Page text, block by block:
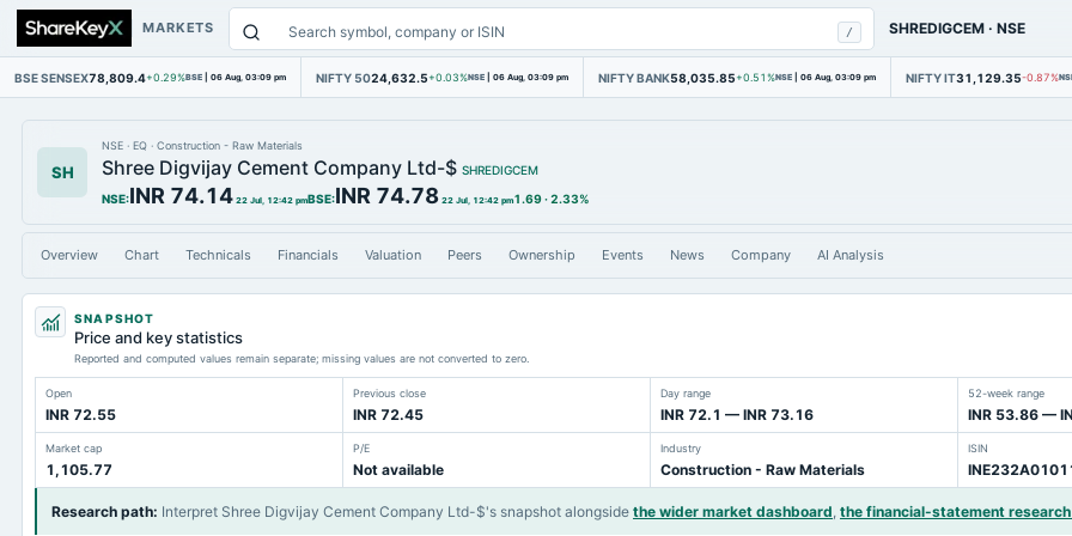
MARKETS / SHREDIGCEM ·NSE
BSE SENSEX78,809.4+0.29%BSE | 06 Aug, 03:09 pm NIFTY 5024,632.5 +0.03%NSE | 06 Aug, 03:09 pm NIFTY BANK58,035.85 +0.51%NSE | 06 Aug, 03:09 pm NIFTY IT31,129.35-0.87%
SH
NSE · EQ · Construction - Raw Materials
Shree Digvijay Cement Company Ltd-$ SHREDIGCEM
NSE:INR 74.14 22 Jul, 12:42 pmBSE:INR 74.78 22 Jul, 12:42 pm1.69·2.33%
Overview Chart Technicals Financials Valuation Peers Ownership Events News Company AI Analysis
SNAPSHOT
Price and key statistics
Reported and computed values remain separate; missing values are not converted to zero.
Open
INR 72.55
Previous close
INR 72.45
Day range
INR 72.1 — INR 73.16
52-week range
INR 53.86 —
Market cap
1,105.77
P/E
Not available
Industry
Construction - Raw Materials
ISIN
Research path: Interpret Shree Digvijay Cement Company Ltd-$'s snapshot alongside the wider market dashboard, the financial-statement